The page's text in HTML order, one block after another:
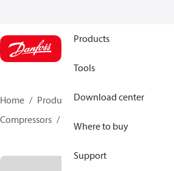
Products
Tools
Download center
Where to buy
Support
Home Products
Climate Solutions for
Compressors